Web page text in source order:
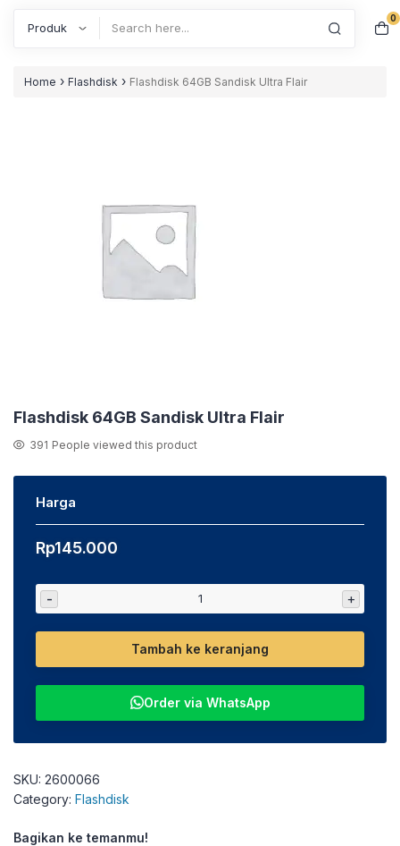
0
Home › Flashdisk › Flashdisk 64GB Sandisk Ultra Flair
Flashdisk 64GB Sandisk Ultra Flair
391 People viewed this product
Harga
Rp145.000
- +
Tambah ke keranjang
Order via WhatsApp
SKU: 2600066
Category: Flashdisk
Bagikan ke temanmu!